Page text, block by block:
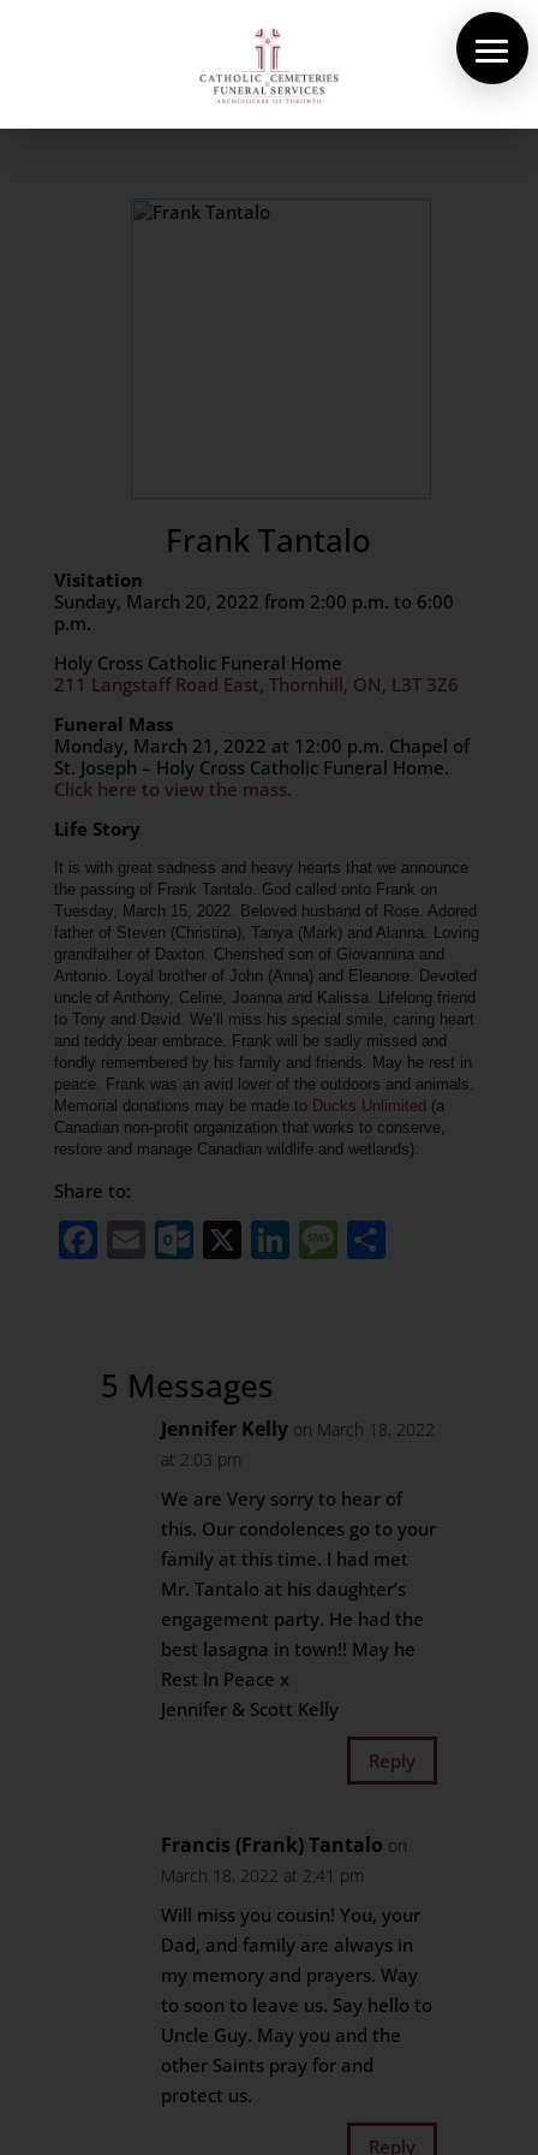
Frank Tantalo
Visitation
Sunday, March 20, 2022 from 2:00 p.m. to 6:00
p.m.
Holy Cross Catholic Funeral Home
211 Langstaff Road East, Thornhill, ON, L3T 3Z6
Funeral Mass
Monday, March 21, 2022 at 12:00 p.m. Chapel of
St. Joseph – Holy Cross Catholic Funeral Home.
Click here to view the mass.
Life Story
It is with great sadness and heavy hearts that we announce
the passing of Frank Tantalo. God called onto Frank on
Tuesday, March 15, 2022. Beloved husband of Rose. Adored
father of Steven (Christina), Tanya (Mark) and Alanna. Loving
grandfather of Daxton. Cherished son of Giovannina and
Antonio. Loyal brother of John (Anna) and Eleanore. Devoted
uncle of Anthony, Celine, Joanna and Kalissa. Lifelong friend
to Tony and David. We’ll miss his special smile, caring heart
and teddy bear embrace. Frank will be sadly missed and
fondly remembered by his family and friends. May he rest in
peace. Frank was an avid lover of the outdoors and animals.
Memorial donations may be made to Ducks Unlimited (a
Canadian non-profit organization that works to conserve,
restore and manage Canadian wildlife and wetlands).
Share to:
Facebook
EmailOutlook.com
X LinkedIn
Message
Share
5 Messages
Jennifer Kelly on March 18, 2022
at 2:03 pm
We are Very sorry to hear of
this. Our condolences go to your
family at this time. I had met
Mr. Tantalo at his daughter’s
engagement party. He had the
best lasagna in town!! May he
Rest In Peace x
Jennifer & Scott Kelly
Reply
Francis (Frank) Tantalo on
March 18, 2022 at 2:41 pm
Will miss you cousin! You, your
Dad, and family are always in
my memory and prayers. Way
to soon to leave us. Say hello to
Uncle Guy. May you and the
other Saints pray for and
protect us.
Reply